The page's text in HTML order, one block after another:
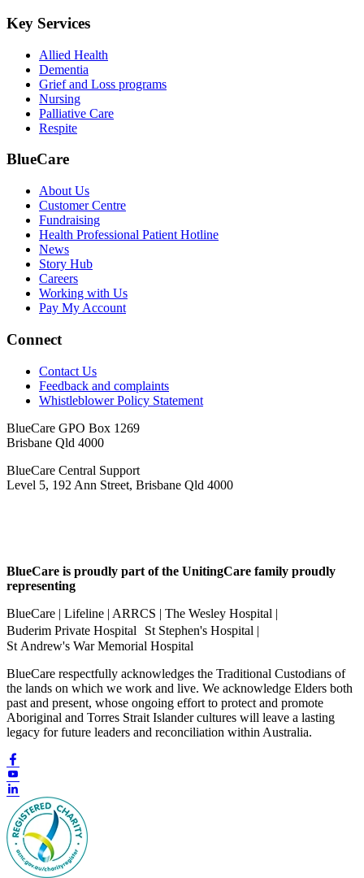
Key Services
Allied Health
Dementia
Grief and Loss programs
Nursing
Palliative Care
Respite
BlueCare
About Us
Customer Centre
Fundraising
Health Professional Patient Hotline
News
Story Hub
Careers
Working with Us
Pay My Account
Connect
Contact Us
Feedback and complaints
Whistleblower Policy Statement
BlueCare GPO Box 1269
Brisbane Qld 4000
BlueCare Central Support
Level 5, 192 Ann Street, Brisbane Qld 4000
BlueCare is proudly part of the UnitingCare family proudly
representing
BlueCare | Lifeline | ARRCS | The Wesley Hospital |
Buderim Private Hospital St Stephen's Hospital |
St Andrew's War Memorial Hospital
BlueCare respectfully acknowledges the Traditional Custodians of
the lands on which we work and live. We acknowledge Elders both
past and present, whose ongoing effort to protect and promote
Aboriginal and Torres Strait Islander cultures will leave a lasting
legacy for future leaders and reconciliation within Australia.